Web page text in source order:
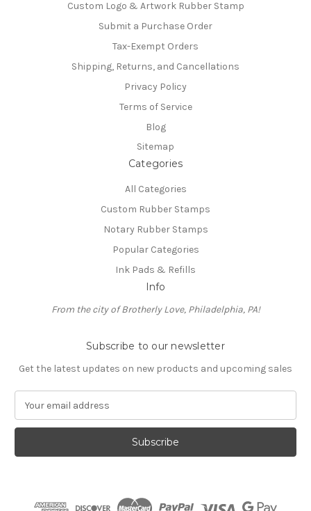
Custom Logo & Artwork Rubber Stamp
Submit a Purchase Order
Tax-Exempt Orders
Shipping, Returns, and Cancellations
Privacy Policy
Terms of Service
Blog
Sitemap
Categories
All Categories
Custom Rubber Stamps
Notary Rubber Stamps
Popular Categories
Ink Pads & Refills
Info
From the city of Brotherly Love, Philadelphia, PA!
Subscribe to our newsletter
Get the latest updates on new products and upcoming sales
a
l